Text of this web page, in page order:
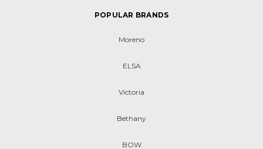
POPULAR BRANDS
Moreno
ELSA
Victoria
Bethany
BOW